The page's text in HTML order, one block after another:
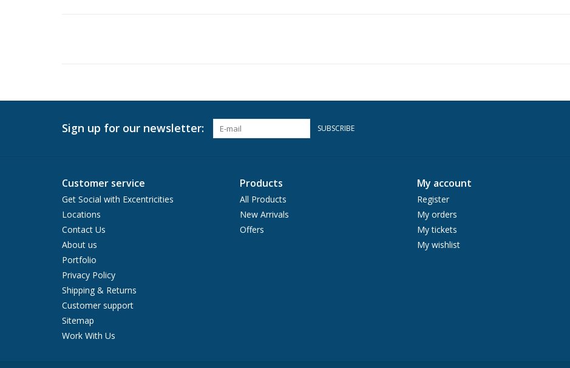
Sign up for our newsletter: SUBSCRIBE
Customer service
Get Social with Excentricities
Locations
Contact Us
About us
Portfolio
Privacy Policy
Shipping & Returns
Customer support
Sitemap
Work With Us
Products
All Products
New Arrivals
Offers
My account
Register
My orders
My tickets
My wishlist